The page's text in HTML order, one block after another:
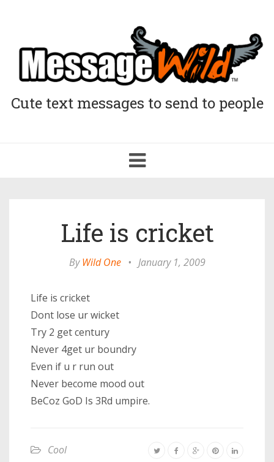
Cute text messages to send to people
Toggle
navigation
Life is cricket
ByWild One • January 1, 2009
Life is cricket
Dont lose ur wicket
Try 2 get century
Never 4get ur boundry
Even if u r run out
Never become mood out
BeCoz GoD Is 3Rd umpire.
Cool